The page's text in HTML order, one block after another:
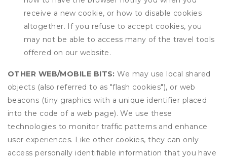
receive a new cookie, or how to disable cookies
altogether. If you refuse to accept cookies, you
may not be able to access many of the travel tools
offered on our website.
OTHER WEB/MOBILE BITS: We may use local shared
objects (also referred to as "flash cookies"), or web
beacons (tiny graphics with a unique identifier placed
into the code of a web page). We use these
technologies to monitor traffic patterns and enhance
user experiences. Like other cookies, they can only
access personally identifiable information that you have